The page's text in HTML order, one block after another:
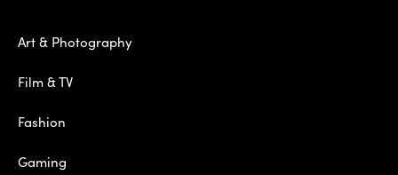
Art & Photography
Film & TV
Fashion
Gaming